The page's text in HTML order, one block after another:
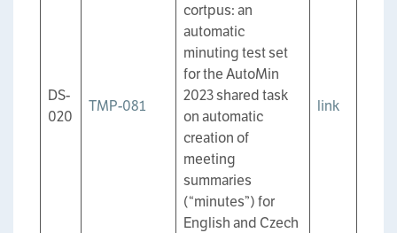
DS-
020
TMP-081
cortpus: an
automatic
minuting test set
for the AutoMin
2023 shared task
on automatic
creation of
meeting
summaries
(“minutes”) for
English and Czech
link